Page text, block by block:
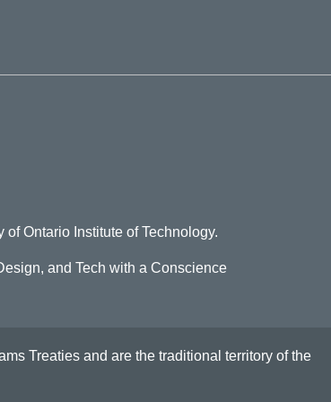
Ontario Institute of Technology.
and Tech with a Conscience
Treaties and are the traditional territory of the